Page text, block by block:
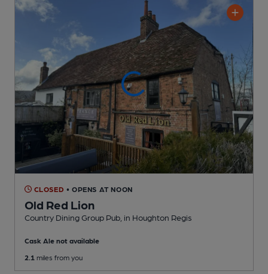
CLOSED • OPENS AT NOON
Old Red Lion
Country Dining Group Pub , in Houghton Regis
Cask Ale not available
2.1 miles from you